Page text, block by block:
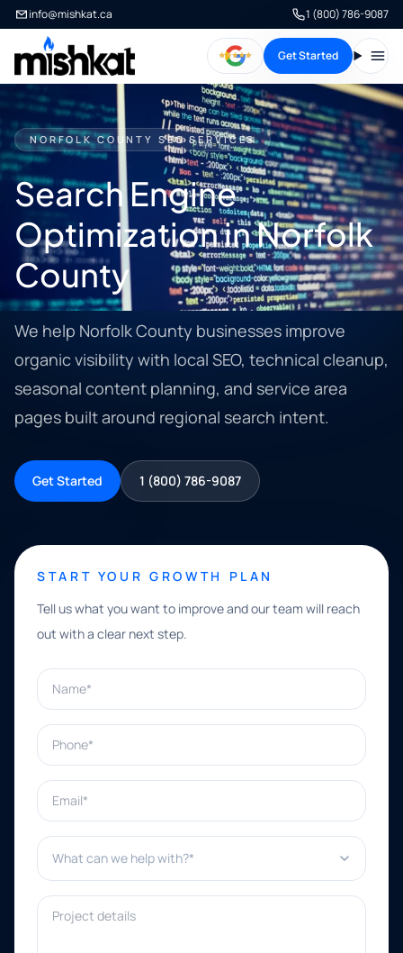
info@mishkat.ca 1 (800) 786-9087
Get Started
NORFOLK COUNTY SEO SERVICES
Search Engine
Optimization in Norfolk
County
We help Norfolk County businesses improve
organic visibility with local SEO, technical cleanup,
seasonal content planning, and service area
pages built around regional search intent.
Get Started 1 (800) 786-9087
START YOUR GROWTH PLAN
Tell us what you want to improve and our team will reach
out with a clear next step.
Name*
Phone*
Email*
What can we help with?*
Project details